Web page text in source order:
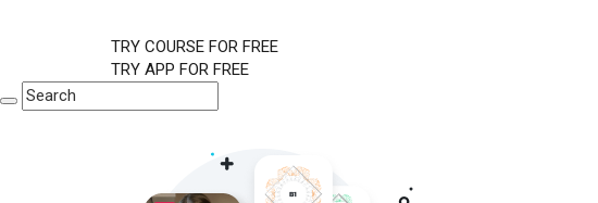
TRY COURSE FOR FREE
TRY APP FOR FREE